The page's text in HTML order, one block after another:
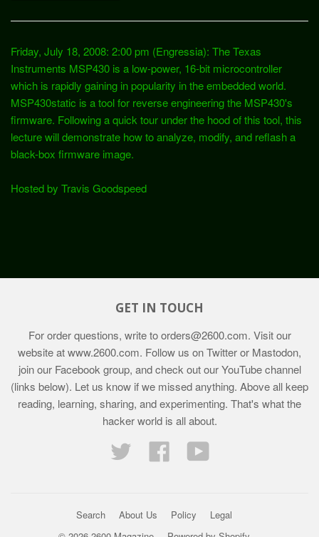
Friday, July 18, 2008: 2:00 pm (Engressia): The Texas
Instruments MSP430 is a low-power, 16-bit microcontroller
which is rapidly gaining in popularity in the embedded world.
MSP430static is a tool for reverse engineering the MSP430's
firmware. Following a quick tour under the hood of this tool, this
lecture will demonstrate how to analyze, modify, and reflash a
black-box firmware image.
Hosted by Travis Goodspeed
GET IN TOUCH
For order questions, write toorders@2600.com. Visit our
website atwww.2600.com. Follow us on Twitter or Mastodon,
join our Facebook group, and check out our YouTube channel
(links below). Let us know if we missed anything. Above all keep
reading, learning, sharing, and experimenting. That's what the
hacker world is all about.
Twitter
FacebookYouTube
Search About Us Policy
Legal